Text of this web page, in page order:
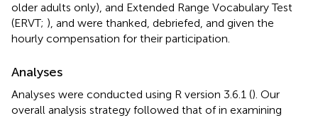
older adults only), and Extended Range Vocabulary Test
(ERVT; ), and were thanked, debriefed, and given the
hourly compensation for their participation.
Analyses
Analyses were conducted using R version 3.6.1 (). Our
overall analysis strategy followed that ofin examining